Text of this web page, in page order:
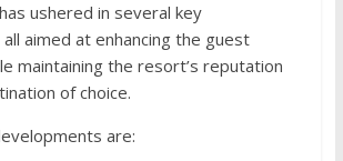
ushered in several key
aimed at enhancing the guest
maintaining the resort’s reputation
of choice.
are: